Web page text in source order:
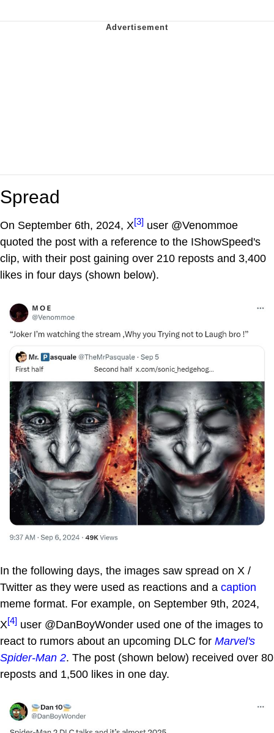
Spread
On September 6th, 2024, X[3] user @Venommoe
quoted the post with a reference to the IShowSpeed's
clip, with their post gaining over 210 reposts and 3,400
likes in four days (shown below).
In the following days, the images saw spread on X /
Twitter as they were used as reactions and a caption
meme format. For example, on September 9th, 2024,
X[4] user @DanBoyWonder used one of the images to
react to rumors about an upcoming DLC for Marvel's
Spider-Man 2. The post (shown below) received over 80
reposts and 1,500 likes in one day.